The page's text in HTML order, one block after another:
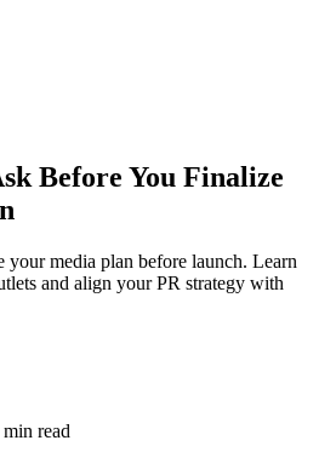
Before You Finalize
your media plan before launch. Learn
and align your PR strategy with
min read